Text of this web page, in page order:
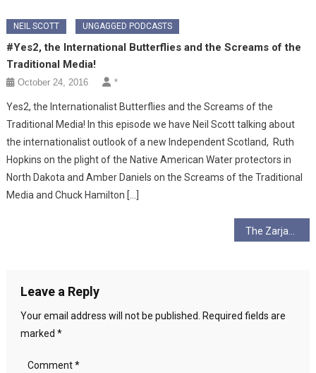
NEIL SCOTT UNGAGGED PODCASTS
#Yes2, the International Butterflies and the Screams of the
Traditional Media!
October 24, 2016 *
Yes2, the Internationalist Butterflies and the Screams of the
Traditional Media! In this episode we have Neil Scott talking about
the internationalist outlook of a new Independent Scotland, Ruth
Hopkins on the plight of the Native American Water protectors in
North Dakota and Amber Daniels on the Screams of the Traditional
Media and Chuck Hamilton […]
Leave a Reply
Your email address will not be published. Required fields are
marked *
Comment*